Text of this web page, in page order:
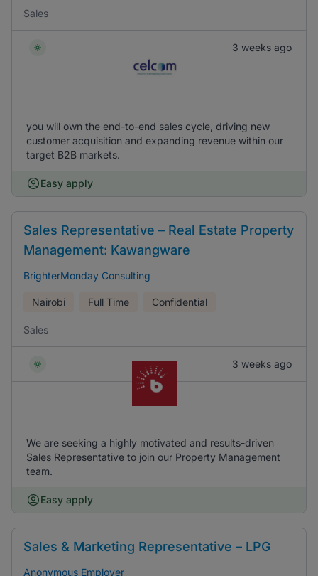
Sales
3 weeks ago
you will own the end-to-end sales cycle, driving new
customer acquisition and expanding revenue within our
target B2B markets.
Easy apply
Sales Representative – Real Estate Property
Management: Kawangware
BrighterMonday Consulting
Nairobi Full Time Confidential
Sales
3 weeks ago
We are seeking a highly motivated and results-driven
Sales Representative to join our Property Management
team.
Easy apply
Sales & Marketing Representative – LPG
Anonymous Employer